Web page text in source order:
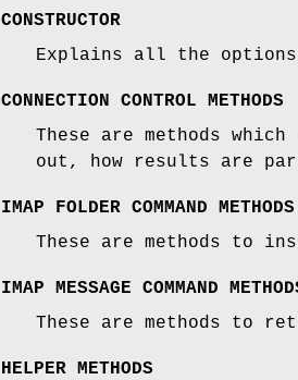
CONSTRUCTOR
Explains all the
CONNECTION CONTROL METHODS
These are methods
out, how results are
IMAP FOLDER COMMAND METHODS
These are methods to
IMAP MESSAGE COMMAND
These are methods to
HELPER METHODS